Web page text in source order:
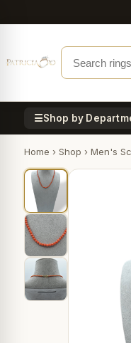
☰Shop by
Home › Shop › Men's